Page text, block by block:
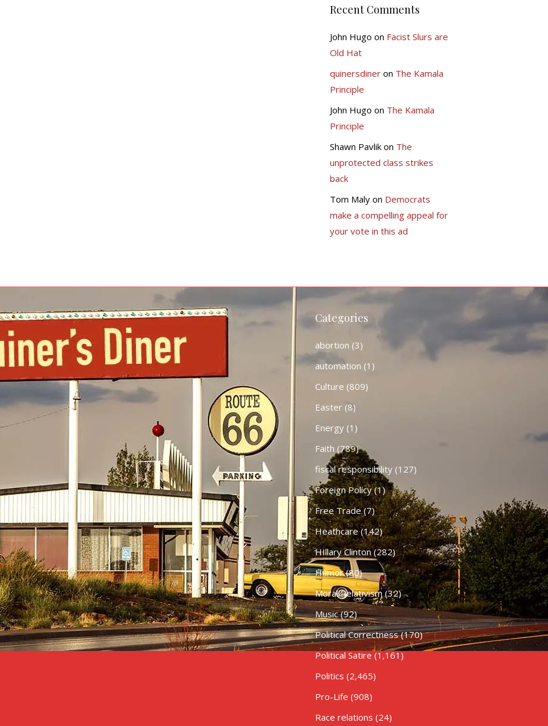
Recent Comments
John Hugo on Facist Slurs are
Old Hat
quinersdineron The Kamala
Principle
John Hugo on The Kamala
Principle
Shawn Pavlikon The
unprotected class strikes
back
Tom Malyon Democrats
make a compelling appeal for
your vote in this ad
Categories
abortion (3)
automation (1)
Culture (809)
Easter(8)
Energy(1)
Faith (789)
fiscal responsibility(127)
Foreign Policy(1)
Free Trade(7)
Heathcare (142)
HIllary Clinton(282)
Humor(80)
Moral Relativism(32)
Music(92)
Political Correctness(170)
Political Satire (1,161)
Politics (2,465)
Pro-Life (908)
Race relations (24)